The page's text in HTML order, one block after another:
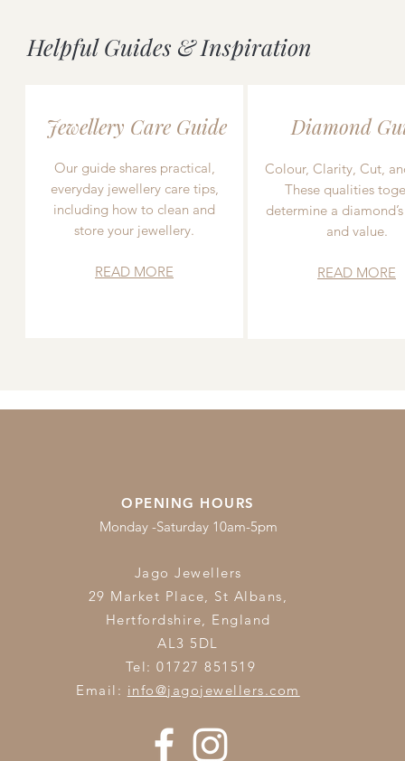
Helpful Guides & Inspiration
Jewellery Care Guide
Our guide shares practical,
everyday jewellery care tips,
including how to clean and
store your jewellery.
READ MORE
Diamond
Colour, Clarity, Cut,
These qualities
determine a
and value.
READ MORE
OPENING HOURS
Monday -Saturday 10am-5pm
Jago Jewellers
29 Market Place, St Albans,
Hertfordshire, England
AL3 5DL
Tel: 01727 851519
Email: info@jagojewellers.com